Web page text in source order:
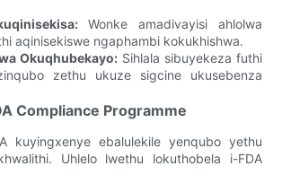
Wonke amadivayisi ahlolwa
aqinisekiswe ngaphambi kokukhishwa.
Okuqhubekayo: Sihlala sibuyekeza futhi
zethu ukuze sigcine ukusebenza
Compliance Programme
kuyingxenye ebalulekile yenqubo yethu
Uhlelo lwethu lokuthobela i-FDA